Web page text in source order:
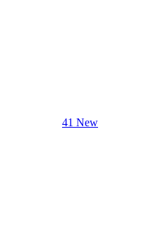
41 New